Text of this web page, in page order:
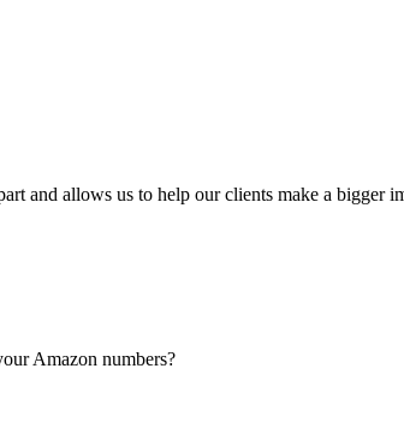
and allows us to help our clients make a bigger
Amazon numbers?